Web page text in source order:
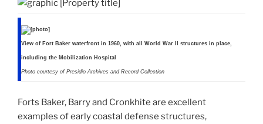
View of Fort Baker waterfront in 1960, with all World War II structures in place,
including the Mobilization Hospital
Photo courtesy of Presidio Archives and Record Collection
Forts Baker, Barry and Cronkhite are excellent
examples of early coastal defense structures,